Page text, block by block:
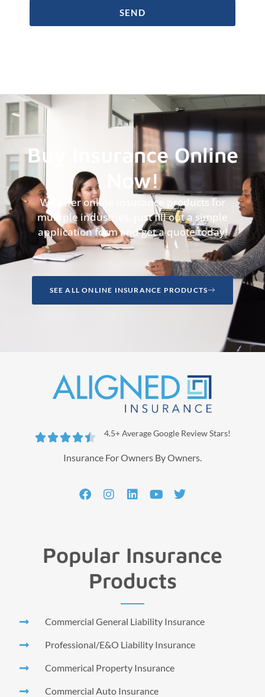
SEND
Buy Insurance Online
Now!
We offer online insurance products for
multiple industries, just fill out a simple
application form and get a quote today!
SEE ALL ONLINE INSURANCE PRODUCTS
 4.5+ Average Google Review Stars!
Insurance For Owners By Owners.
Popular Insurance
Products
Commercial General Liability Insurance
Professional/E&O Liability Insurance
Commerical Property Insurance
Commercial Auto Insurance